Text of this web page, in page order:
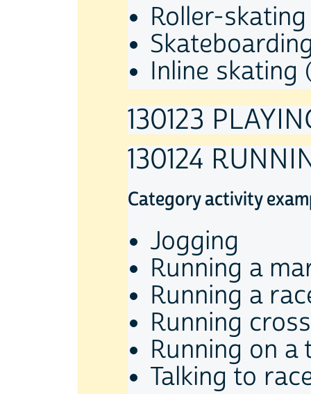
Roller-skating
Inline skating
130123
130124
Category activity
Jogging
Running a
Running a
Running
Running on a
Talking to